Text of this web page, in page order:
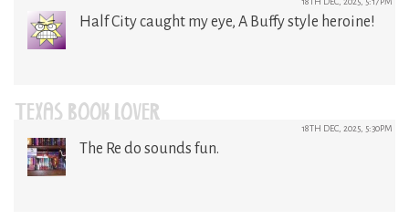
Half City caught my eye, A Buffy style heroine!
TEXAS BOOK LOVER 18TH DEC, 2025, 5:30PM
The Re do sounds fun.